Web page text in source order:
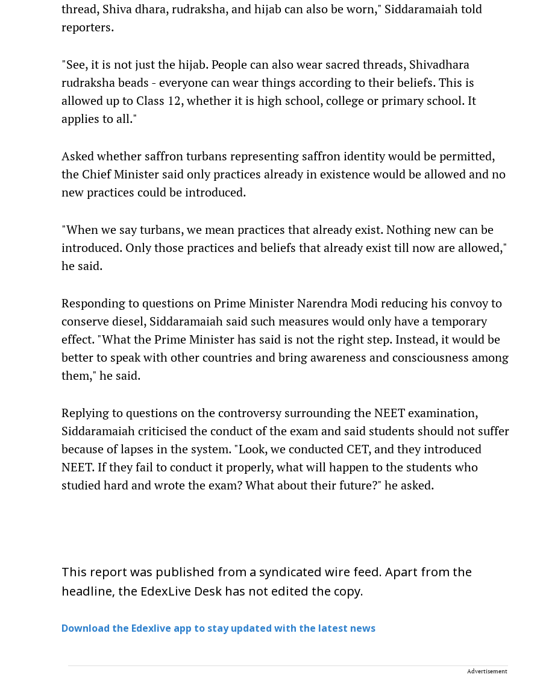
thread, Shiva dhara, rudraksha, and hijab can also be worn," Siddaramaiah told
reporters.
"See, it is not just the hijab. People can also wear sacred threads, Shivadhara
rudraksha beads - everyone can wear things according to their beliefs. This is
allowed up to Class 12, whether it is high school, college or primary school. It
applies to all."
Asked whether saffron turbans representing saffron identity would be permitted,
the Chief Minister said only practices already in existence would be allowed and no
new practices could be introduced.
"When we say turbans, we mean practices that already exist. Nothing new can be
introduced. Only those practices and beliefs that already exist till now are allowed,"
he said.
Responding to questions on Prime Minister Narendra Modi reducing his convoy to
conserve diesel, Siddaramaiah said such measures would only have a temporary
effect. "What the Prime Minister has said is not the right step. Instead, it would be
better to speak with other countries and bring awareness and consciousness among
them," he said.
Replying to questions on the controversy surrounding the NEET examination,
Siddaramaiah criticised the conduct of the exam and said students should not suffer
because of lapses in the system. "Look, we conducted CET, and they introduced
NEET. If they fail to conduct it properly, what will happen to the students who
studied hard and wrote the exam? What about their future?" he asked.
This report was published from a syndicated wire feed. Apart from the
headline, the EdexLive Desk has not edited the copy.
Download the Edexlive app to stay updated with the latest news
Advertisement